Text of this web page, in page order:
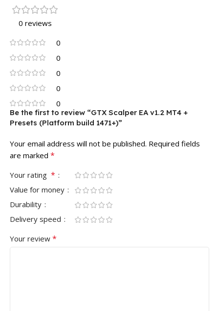
0 reviews
0
0
0
0
0
Be the first to review “GTX Scalper EA v1.2 MT4 +
Presets (Platform build 1471+)”
Your email address will not be published. Required fields
are marked *
Your rating *
Value for money
Durability
Delivery speed
Your review *